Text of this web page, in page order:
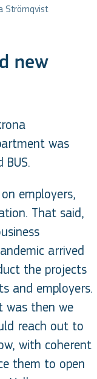
Strömqvist
new
was
employers,
That said,
arrived
the projects
and employers.
was then we
reach out to
with coherent
them to open